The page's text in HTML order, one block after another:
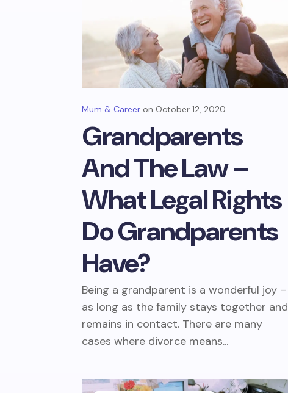
Grandparents
And The Law –
What Legal Rights
Do Grandparents
Have?
Mum & Career October 12, 2020
Being a grandparent is a wonderful joy –
as long as the family stays together and
remains in contact. There are many
cases where divorce means...